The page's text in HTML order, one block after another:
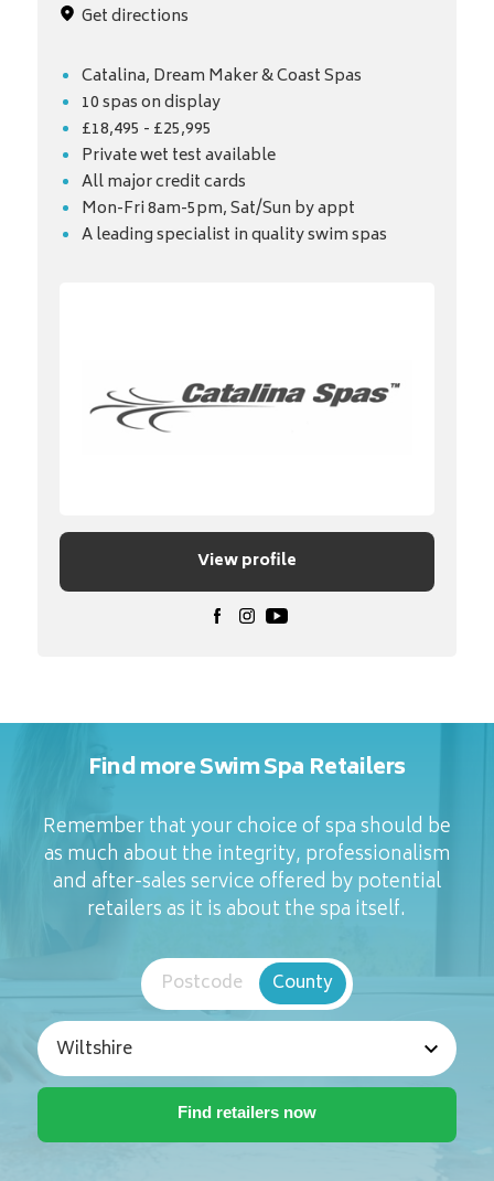
Get directions
Catalina, Dream Maker & Coast Spas
10 spas on display
£18,495 - £25,995
Private wet test available
All major credit cards
Mon-Fri 8am-5pm, Sat/Sun by appt
A leading specialist in quality swim spas
View profile
Find more Swim Spa Retailers
Remember that your choice of spa should be
as much about the integrity, professionalism
and after-sales service offered by potential
retailers as it is about the spa itself.
Postcode County